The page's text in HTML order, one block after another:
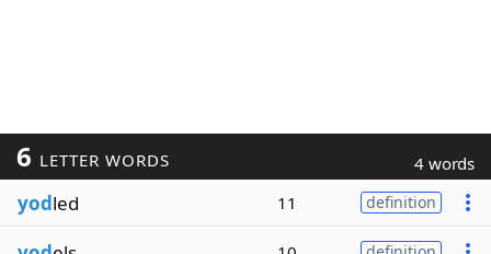
6 LETTER WORDS 4 words
yodled 11 definition